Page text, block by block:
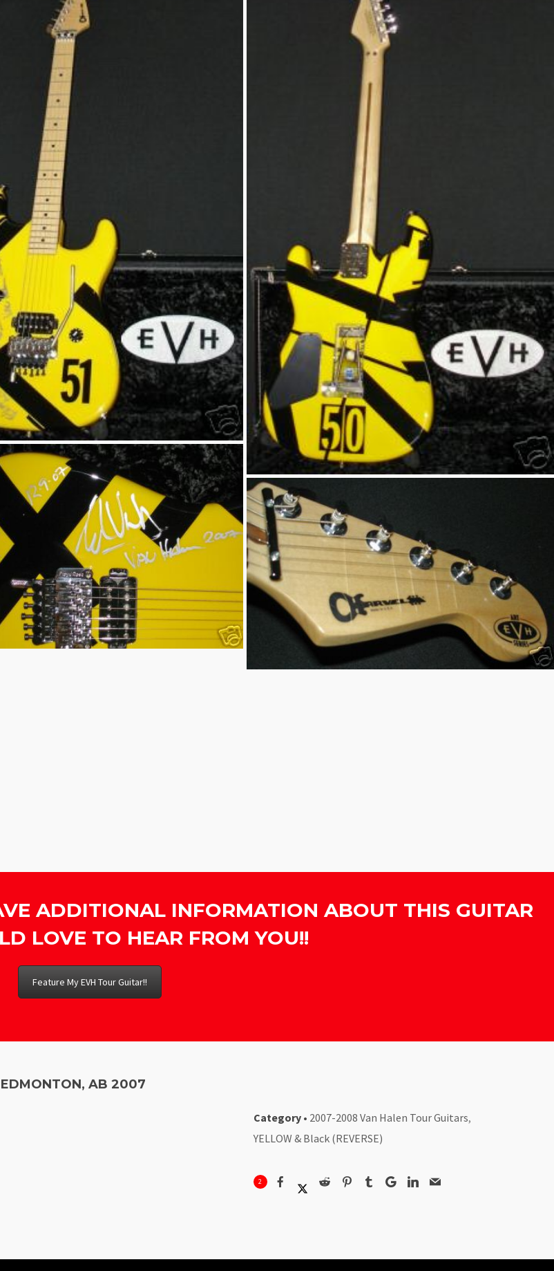
ADDITIONAL INFORMATION ABOUT THIS GUITAR
LOVE TO HEAR FROM YOU!!
Feature My EVH Tour Guitar!!
EDMONTON, AB 2007
Category • 2007-2008 Van Halen Tour Guitars,
YELLOW & Black (REVERSE)
2